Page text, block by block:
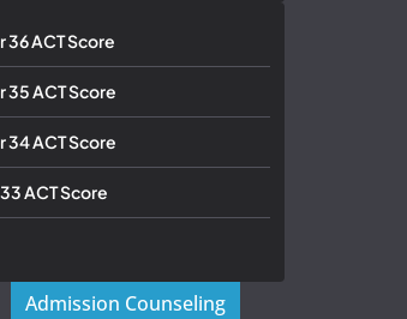
ACT Score
ACT Score
ACT Score
ACT Score
Admission Counseling